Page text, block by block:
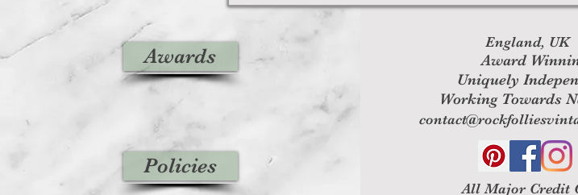
Awards
Policies
England, UK
Award
Uniquely
Working Towards
All Major Credit